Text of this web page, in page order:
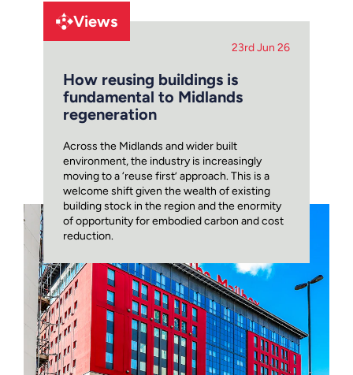
Views
23rd Jun 26
How reusing buildings is
fundamental to Midlands
regeneration
Across the Midlands and wider built
environment, the industry is increasingly
moving to a ‘reuse first’ approach. This is a
welcome shift given the wealth of existing
building stock in the region and the enormity
of opportunity for embodied carbon and cost
reduction.